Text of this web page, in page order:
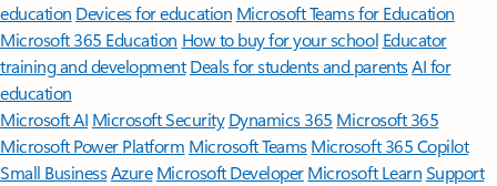
education Devices for education Microsoft Teams for Education
Microsoft 365 Education How to buy for your school Educator
training and development Deals for students and parentsAI for
education
Microsoft AI Microsoft Security Dynamics 365 Microsoft 365
Microsoft Power Platform Microsoft TeamsMicrosoft 365 Copilot
Small BusinessAzure Microsoft DeveloperMicrosoft LearnSupport